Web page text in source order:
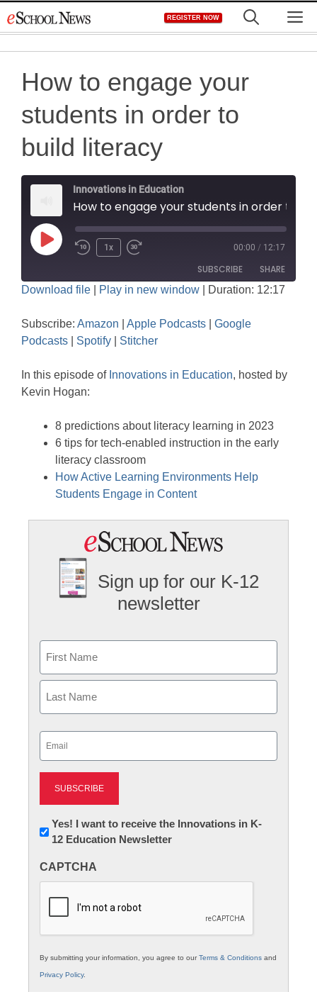
to
REGISTER NOW
How to engage your
students in order to
build literacy
Innovations in Education
Play
Rewind
Seconds
1x
30
00:00 / 12:17
SUBSCRIBE SHARE
RSS FEED
LINK
EMBED
Download file Play in new window Duration: 12:17
Subscribe: Amazon Apple Podcasts
Google
Podcasts
Spotify Stitcher
In this episode of Innovations in Education, hosted by
Kevin Hogan:
8 predictions about literacy learning in 2023
6 tips for tech-enabled instruction in the early
literacy classroom
How Active Learning Environments Help
Students Engage in Content
Sign up for our K-12
newsletter
First
Newsletter:
Innovations
K12
Yes! I want to receive the Innovations in K-
12 Education Newsletter
CAPTCHA
By submitting your information, you agree to ourTerms & Conditions and
Privacy Policy.